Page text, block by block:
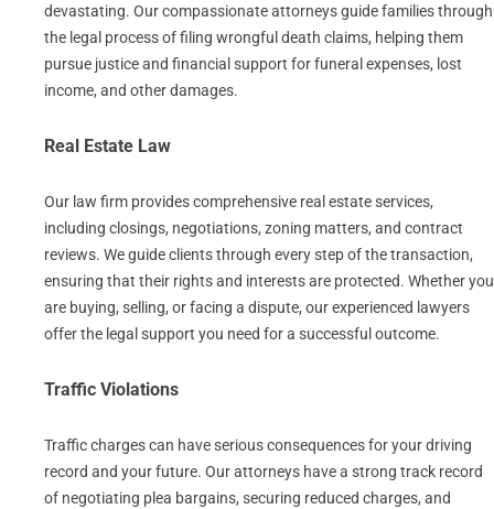
devastating. Our compassionate attorneys guide families through
the legal process of filing wrongful death claims, helping them
pursue justice and financial support for funeral expenses, lost
income, and other damages.
Real Estate Law
Our law firm provides comprehensive real estate services,
including closings, negotiations, zoning matters, and contract
reviews. We guide clients through every step of the transaction,
ensuring that their rights and interests are protected. Whether you
are buying, selling, or facing a dispute, our experienced lawyers
offer the legal support you need for a successful outcome.
Traffic Violations
Traffic charges can have serious consequences for your driving
record and your future. Our attorneys have a strong track record
of negotiating plea bargains, securing reduced charges, and